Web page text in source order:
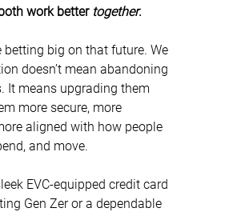
work better together.
betting big on that future. We
doesn’t mean abandoning
It means upgrading them
more secure, more
aligned with how people
and move.
EVC-equipped credit card
Gen Zer or a dependable